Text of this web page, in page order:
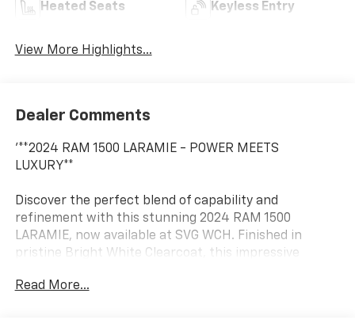
Heated Seats Keyless Entry
View More Highlights...
Dealer Comments
'**2024 RAM 1500 LARAMIE - POWER MEETS
LUXURY**
Discover the perfect blend of capability and
refinement with this stunning 2024 RAM 1500
LARAMIE, now available at SVG WCH. Finished in
pristine Bright White Clearcoat, this impressive
legendary RAM performance you demand.
Read More...